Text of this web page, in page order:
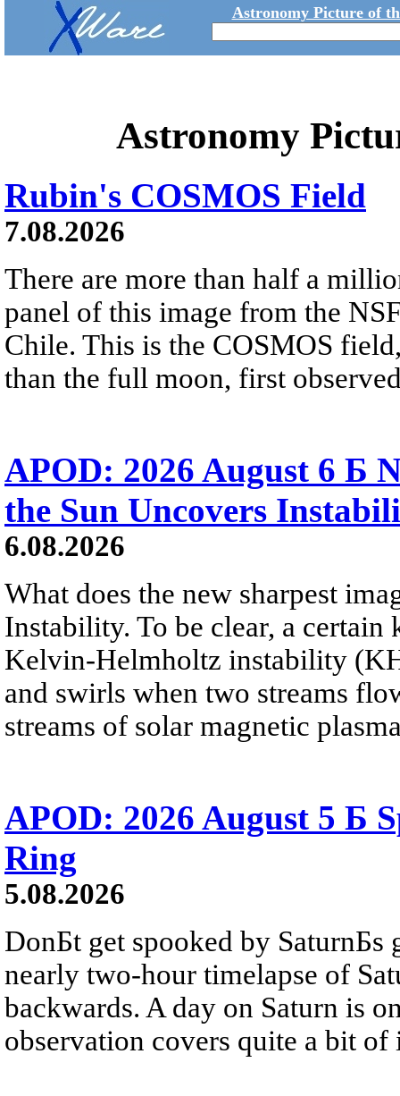
Astronomy Picture of
Astronomy
Rubin's COSMOS Field
7.08.2026
There are more than half a
panel of this image from the
Chile. This is the COSMOS
than the full moon, first
APOD: 2026 August 6 Б
the Sun Uncovers
6.08.2026
What does the new sharpest
Instability. To be clear, a
Kelvin-Helmholtz instability
and swirls when two streams
streams of solar magnetic
APOD: 2026 August 5 Б
Ring
5.08.2026
DonБt get spooked by SaturnБs
nearly two-hour timelapse of
backwards. A day on Saturn is
observation covers quite a bit of